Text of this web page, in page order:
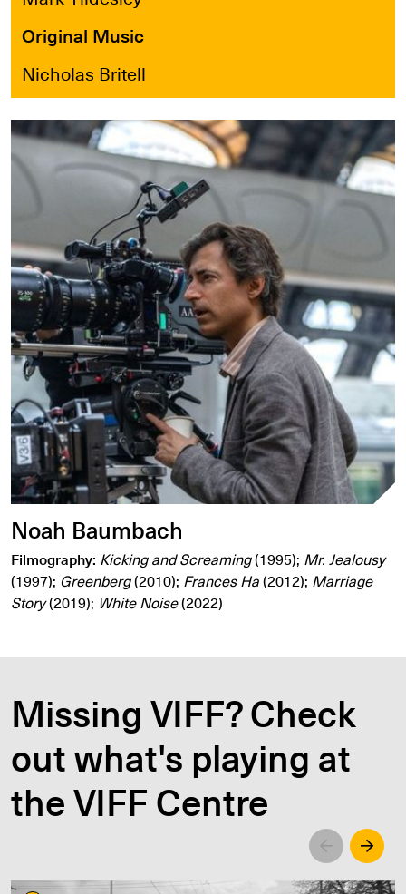
Original Music
Nicholas Britell
Noah Baumbach
Filmography: Kicking and Screaming(1995); Mr. Jealousy
(1997); Greenberg(2010); Frances Ha(2012); Marriage
Story(2019); White Noise(2022)
Missing VIFF? Check
out what's playing at
the VIFF Centre
Left Right